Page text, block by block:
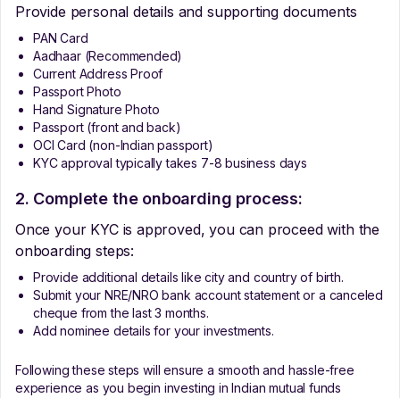
Provide personal details and supporting documents
PAN Card
Aadhaar (Recommended)
Current Address Proof
Passport Photo
Hand Signature Photo
Passport (front and back)
OCI Card (non-Indian passport)
KYC approval typically takes 7-8 business days
2. Complete the onboarding process:
Once your KYC is approved, you can proceed with the
onboarding steps:
Provide additional details like city and country of birth.
Submit your NRE/NRO bank account statement or a canceled
cheque from the last 3 months.
Add nominee details for your investments.
Following these steps will ensure a smooth and hassle-free
experience as you begin investing in Indian mutual funds